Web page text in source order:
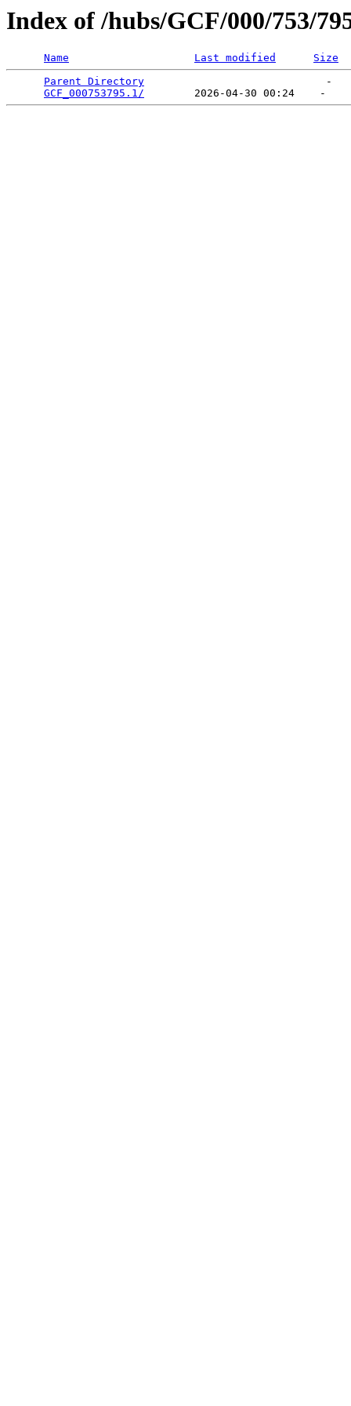
Index of /hubs/GCF/000/753/
Name Last modified
Size
Parent Directory
                             -
GCF_000753795.1/